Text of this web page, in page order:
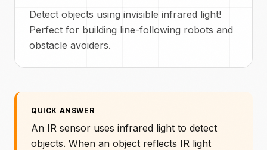
Detect objects using invisible infrared light!
Perfect for building line-following robots and
obstacle avoiders.
QUICK ANSWER
An IR sensor uses infrared light to detect
objects. When an object reflects IR light